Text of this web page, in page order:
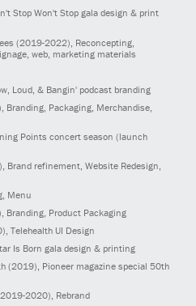
Stop Won't Stop gala design & print
(2019-2022) , Reconcepting,
web, marketing materials
Loud, & Bangin' podcast branding
, Branding, Packaging, Merchandise,
Points concert season (launch
, Brand refinement, Website Redesign,
Menu
, Branding, Product Packaging
, Telehealth UI Design
Is Born gala design & printing
(2019), Pioneer magazine special 50th
2020), Rebrand